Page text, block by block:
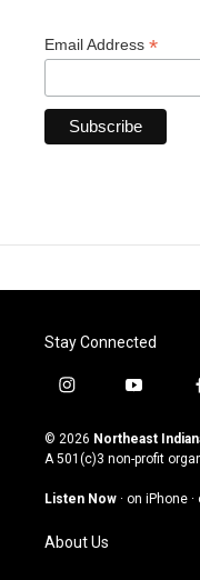
Email Address *
Stay Connected
i
s
t
g
a
m
y
u
t
u
b
© 2026 Northeast
A 501(c)3 non-profit
Listen Now · on iPhone ·
About Us